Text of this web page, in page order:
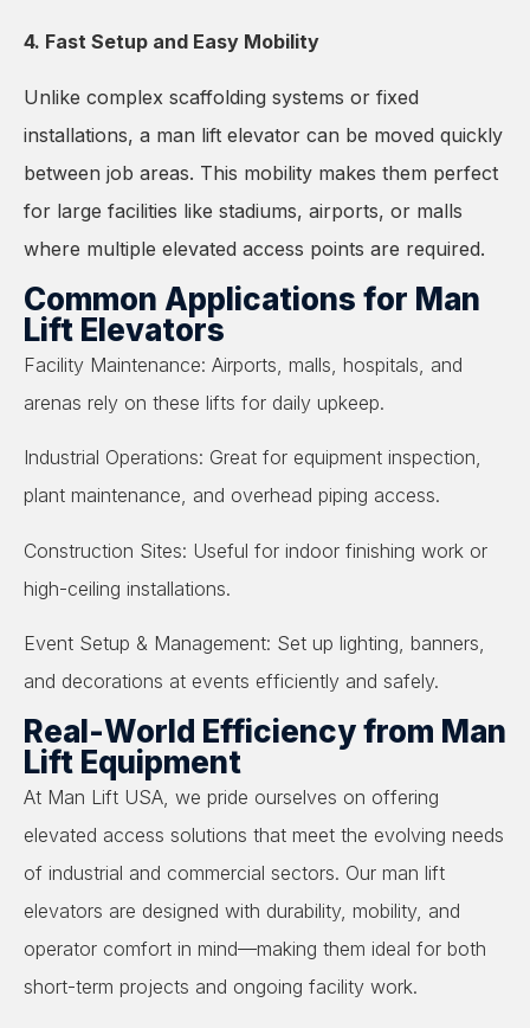
4. Fast Setup and Easy Mobility
Unlike complex scaffolding systems or fixed
installations, a man lift elevator can be moved quickly
between job areas. This mobility makes them perfect
for large facilities like stadiums, airports, or malls
where multiple elevated access points are required.
Common Applications for Man
Lift Elevators
Facility Maintenance: Airports, malls, hospitals, and
arenas rely on these lifts for daily upkeep.
Industrial Operations: Great for equipment inspection,
plant maintenance, and overhead piping access.
Construction Sites: Useful for indoor finishing work or
high-ceiling installations.
Event Setup & Management: Set up lighting, banners,
and decorations at events efficiently and safely.
Real-World Efficiency from Man
Lift Equipment
At Man Lift USA, we pride ourselves on offering
elevated access solutions that meet the evolving needs
of industrial and commercial sectors. Our man lift
elevators are designed with durability, mobility, and
operator comfort in mind—making them ideal for both
short-term projects and ongoing facility work.